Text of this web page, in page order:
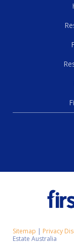
Sitemap | Privacy
Estate Australia